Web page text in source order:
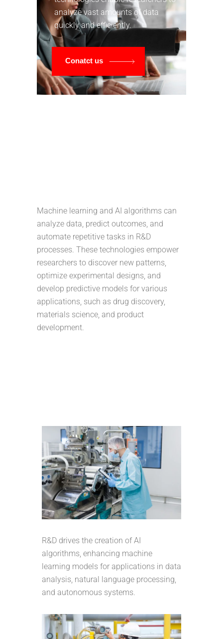
analyze vast amounts of data
quickly and efficiently.
Conatct us
Machine learning and AI algorithms can
analyze data, predict outcomes, and
automate repetitive tasks in R&D
processes. These technologies empower
researchers to discover new patterns,
optimize experimental designs, and
develop predictive models for various
applications, such as drug discovery,
materials science, and product
development.
R&D drives the creation of AI
algorithms, enhancing machine
learning models for applications in data
analysis, natural language processing,
and autonomous systems.